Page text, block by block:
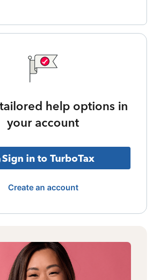
help options in
your account
Sign in to TurboTax
Create an account